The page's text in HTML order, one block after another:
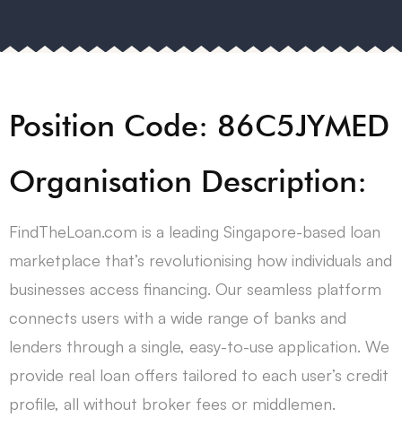
Position Code: 86C5JYMED
Organisation Description:
FindTheLoan.com is a leading Singapore-based loan
marketplace that’s revolutionising how individuals and
businesses access financing. Our seamless platform
connects users with a wide range of banks and
lenders through a single, easy-to-use application. We
provide real loan offers tailored to each user’s credit
profile, all without broker fees or middlemen.